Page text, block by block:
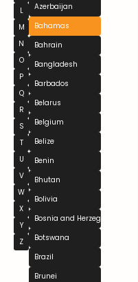
L
M
N
O
P
Q
R
S
T
U
V
W
X
Y
Z
Azerbaijan
Bahamas
Bahrain
Bangladesh
Barbados
Belarus
Belgium
Belize
Benin
Bhutan
Bolivia
Bosnia and Herzegovina
Botswana
Brazil
Brunei